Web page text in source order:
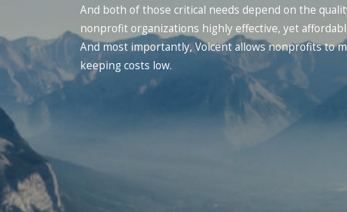
And both of those critical needs depend on the
nonprofit organizations highly effective, yet
And most importantly, Voicent allows nonprofits to
keeping costs low.